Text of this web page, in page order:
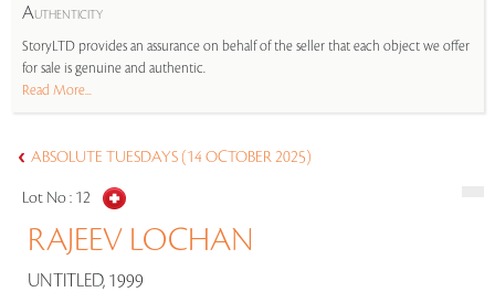
AUTHENTICITY
StoryLTD provides an assurance on behalf of the seller that each object we offer
for sale is genuine and authentic.
Read More...
ABSOLUTE TUESDAYS (14 OCTOBER 2025)
Lot No : 12
RAJEEV LOCHAN
UNTITLED, 1999